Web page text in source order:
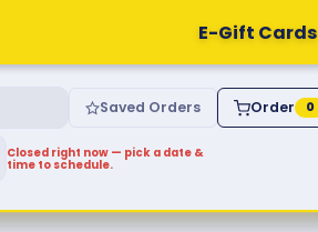
E-Gift Cards
Saved Orders Order 0
Closed right now — pick a date &
time to schedule.